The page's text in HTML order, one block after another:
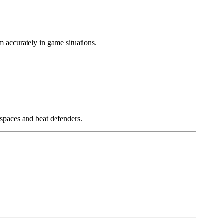
accurately in game situations.
and beat defenders.